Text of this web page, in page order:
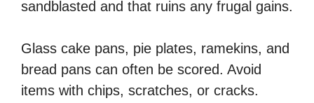
sandblasted and that ruins any frugal gains.
Glass cake pans, pie plates, ramekins, and
bread pans can often be scored. Avoid
items with chips, scratches, or cracks.